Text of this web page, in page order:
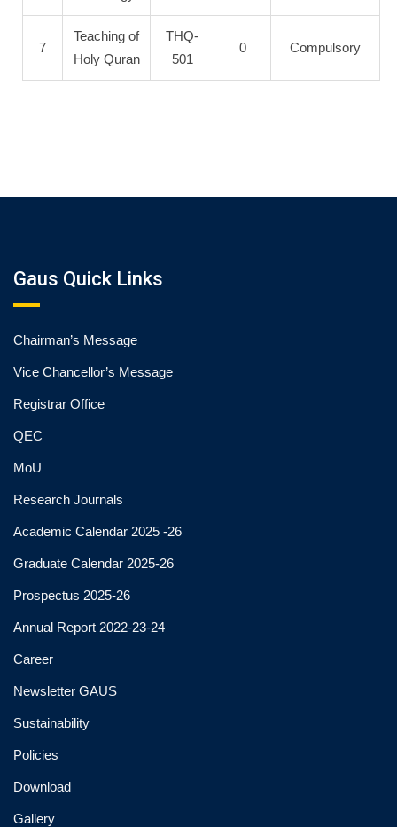
7
Teaching of
Holy Quran
THQ-
501
0 Compulsory
Gaus Quick Links
Chairman’s Message
Vice Chancellor’s Message
Registrar Office
QEC
MoU
Research Journals
Academic Calendar 2025 -26
Graduate Calendar 2025-26
Prospectus 2025-26
Annual Report 2022-23-24
Career
Newsletter GAUS
Sustainability
Policies
Download
Gallery